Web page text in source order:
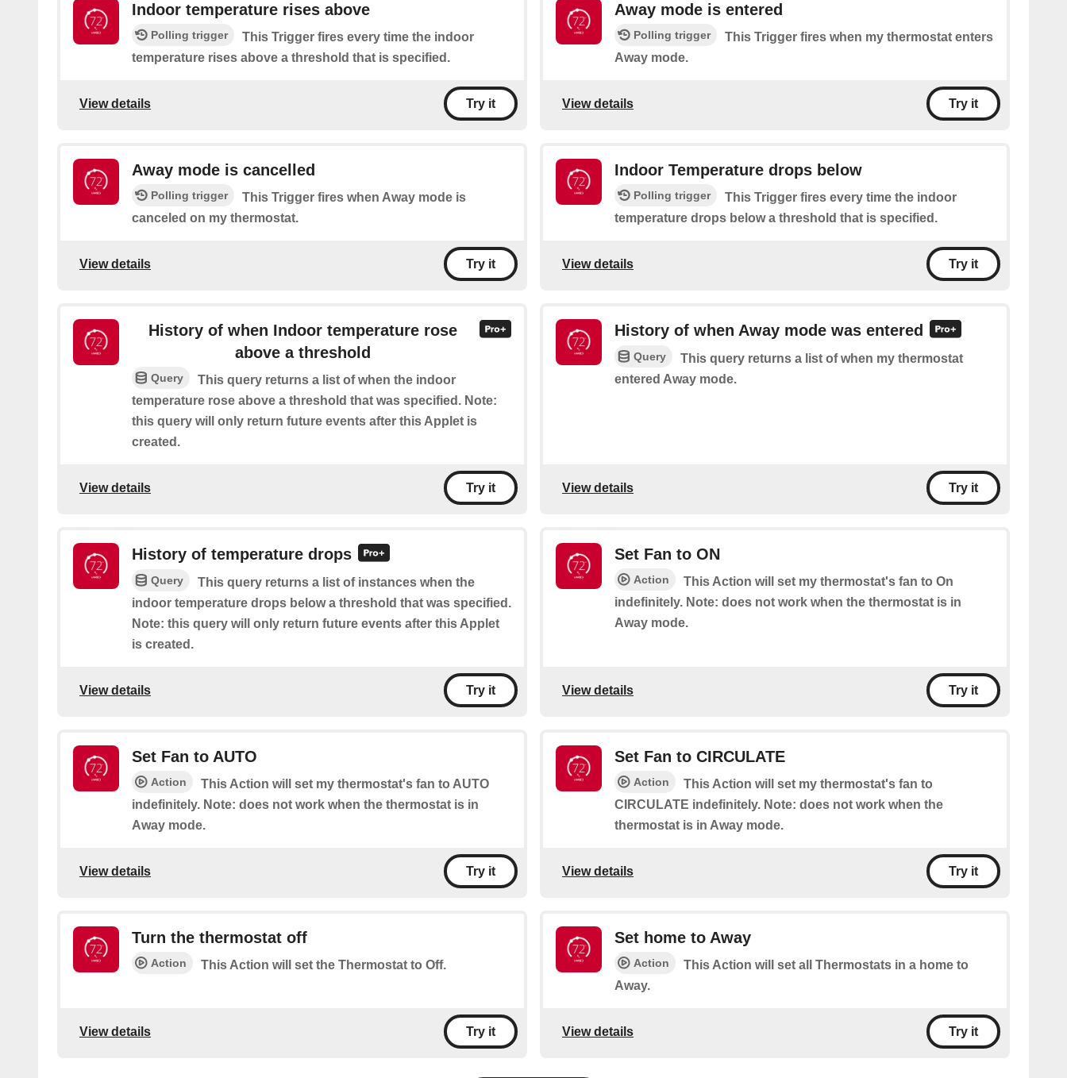
Indoor temperature rises above
Polling trigger
This Trigger fires every time the indoor
temperature rises above a threshold that is specified.
View details Try it
Away mode is entered
Polling trigger
This Trigger fires when my thermostat enters
Away mode.
View details Try it
Away mode is cancelled
Polling trigger
This Trigger fires when Away mode is
canceled on my thermostat.
View details Try it
Indoor Temperature drops below
Polling trigger
This Trigger fires every time the indoor
temperature drops below a threshold that is specified.
View details Try it
History of when Indoor temperature rose
above a threshold
Query
This query returns a list of when the indoor
temperature rose above a threshold that was specified. Note:
this query will only return future events after this Applet is
created.
View details Try it
History of when Away mode was entered
Query
This query returns a list of when my thermostat
entered Away mode.
View details Try it
History of temperature drops
Query
This query returns a list of instances when the
indoor temperature drops below a threshold that was specified.
Note: this query will only return future events after this Applet
is created.
View details Try it
Set Fan to ON
Action
This Action will set my thermostat's fan to On
indefinitely. Note: does not work when the thermostat is in
Away mode.
View details Try it
Set Fan to AUTO
Action
This Action will set my thermostat's fan to AUTO
indefinitely. Note: does not work when the thermostat is in
Away mode.
View details Try it
Set Fan to CIRCULATE
Action
This Action will set my thermostat's fan to
CIRCULATE indefinitely. Note: does not work when the
thermostat is in Away mode.
View details Try it
Turn the thermostat off
Action This Action will set the Thermostat to Off.
View details Try it
Set home to Away
Action
This Action will set all Thermostats in a home to
Away.
View details Try it